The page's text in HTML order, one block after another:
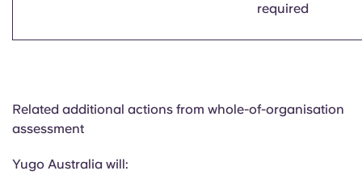
required
Related additional actions from whole-of-organisation
assessment
Yugo Australia will: